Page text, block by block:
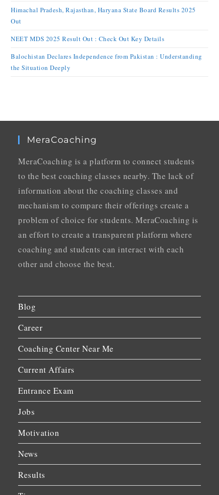
Himachal Pradesh, Rajasthan, Haryana State Board Results 2025
Out
NEET MDS 2025 Result Out : Check Out Key Details
Balochistan Declares Independence from Pakistan : Understanding
the Situation Deeply
MeraCoaching
MeraCoaching is a platform to connect students
to the best coaching classes nearby. The lack of
information about the coaching classes and
mechanism to compare their offerings create a
problem of choice for students. MeraCoaching is
an effort to create a transparent platform where
coaching and students can interact with each
other and choose the best.
Blog
Career
Coaching Center Near Me
Current Affairs
Entrance Exam
Jobs
Motivation
News
Results